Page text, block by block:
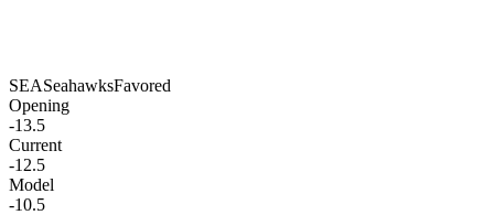
SEASeahawksFavored
Opening
-13.5
Current
-12.5
Model
-10.5